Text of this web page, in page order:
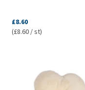
£8.60
(£8.60 / st)